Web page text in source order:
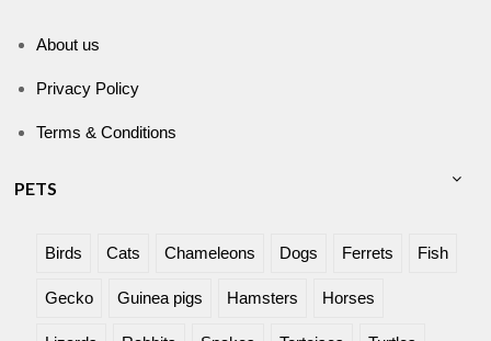
About us
Privacy Policy
Terms & Conditions
PETS
Birds Cats Chameleons Dogs Ferrets Fish
Gecko Guinea pigs Hamsters Horses